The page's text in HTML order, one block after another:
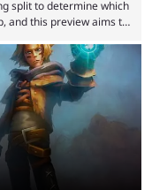
split to determine which
and this preview aims to
League of Legends
LEC did show